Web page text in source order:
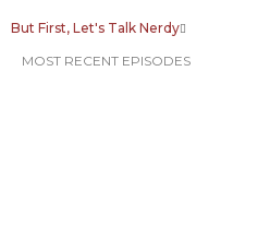
But First, Let's Talk Nerdy
MOST RECENT EPISODES